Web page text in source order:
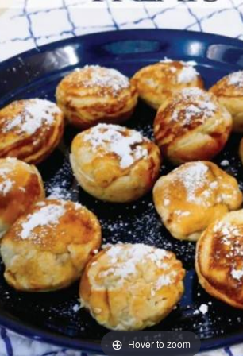
Hover to zoom